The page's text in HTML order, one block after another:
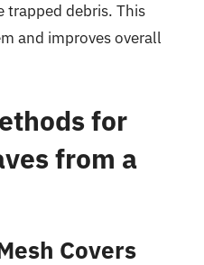
trapped debris. This
and improves overall
for
from a
Covers